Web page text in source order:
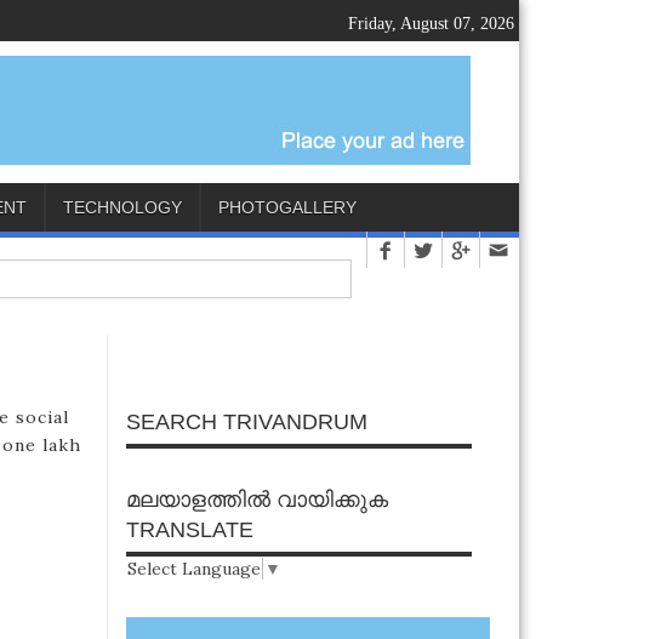
Friday, August 07, 2026
TECHNOLOGY PHOTOGALLERY
social
lakh
SEARCH TRIVANDRUM
മലയാളത്തിൽ വായിക്കുക
TRANSLATE
Select Language ▼